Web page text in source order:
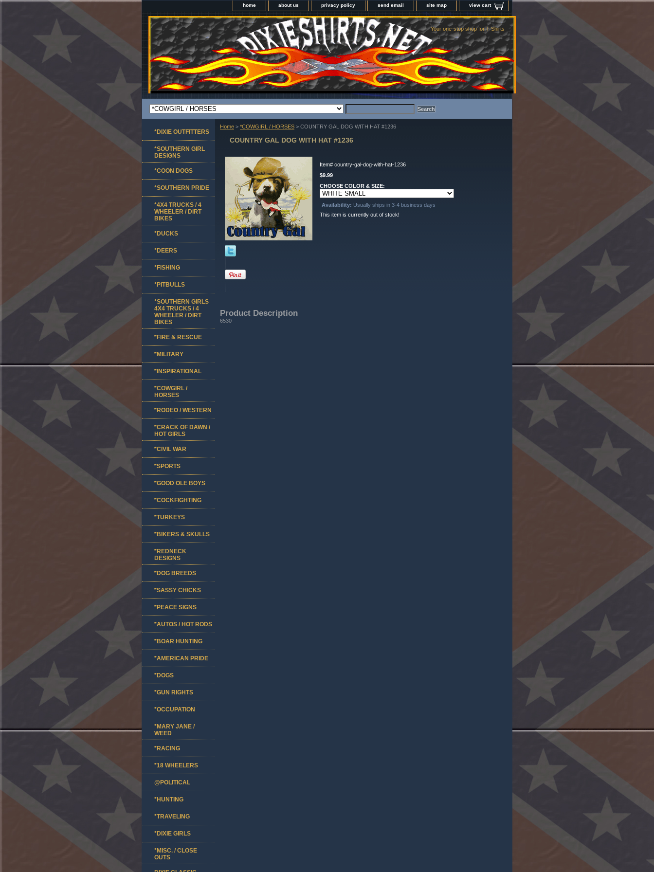
home about us privacy policy send email site map view cart
Your one-stop shop for T-Shirts
Home > *COWGIRL / HORSES > COUNTRY GAL DOG WITH HAT #1236
COUNTRY GAL DOG WITH HAT #1236
Item# country-gal-dog-with-hat-1236
$9.99
CHOOSE COLOR & SIZE:
Availability: Usually ships in 3-4 business days
This item is currently out of stock!
Product Description
6530
*DIXIE OUTFITTERS
*SOUTHERN GIRL
DESIGNS
*COON DOGS
*SOUTHERN PRIDE
*4X4 TRUCKS / 4
WHEELER / DIRT
BIKES
*DUCKS
*DEERS
*FISHING
*PITBULLS
*SOUTHERN GIRLS
4X4 TRUCKS / 4
WHEELER / DIRT
BIKES
*FIRE & RESCUE
*MILITARY
*INSPIRATIONAL
*COWGIRL /
HORSES
*RODEO / WESTERN
*CRACK OF DAWN /
HOT GIRLS
*CIVIL WAR
*SPORTS
*GOOD OLE BOYS
*COCKFIGHTING
*TURKEYS
*BIKERS & SKULLS
*REDNECK
DESIGNS
*DOG BREEDS
*SASSY CHICKS
*PEACE SIGNS
*AUTOS / HOT RODS
*BOAR HUNTING
*AMERICAN PRIDE
*DOGS
*GUN RIGHTS
*OCCUPATION
*MARY JANE /
WEED
*RACING
*18 WHEELERS
@POLITICAL
*HUNTING
*TRAVELING
*DIXIE GIRLS
*MISC. / CLOSE
OUTS